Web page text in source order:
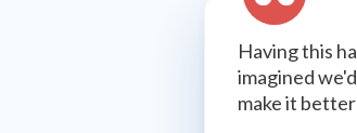
Having this
imagined
make it